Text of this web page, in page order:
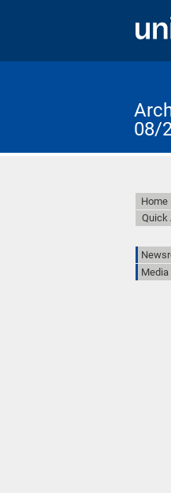
08/
Home
Quick
Media